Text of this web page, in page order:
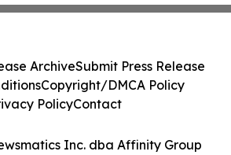
Inc. dba Affinity Group
ArchiveSubmit Press Release
Copyright/DMCA Policy
PolicyContact